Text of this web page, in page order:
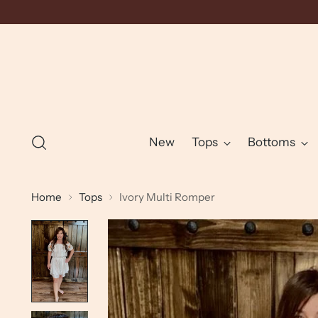
New Tops Bottoms
Home Tops Ivory Multi Romper